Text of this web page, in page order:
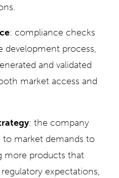
: compliance checks
development process,
and validated
market access and
: the company
market demands to
more products that
expectations,